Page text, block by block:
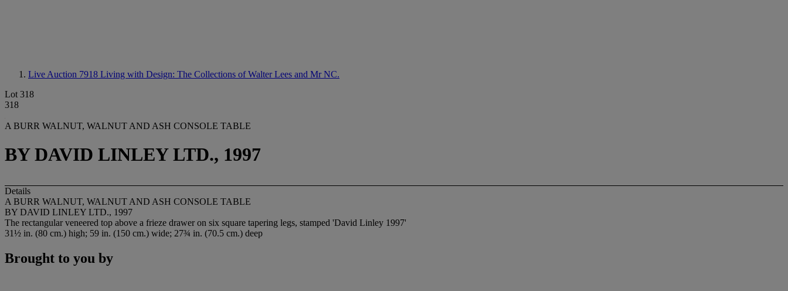
Live Auction 7918 Living with Design: The Collections of Walter Lees and Mr NC.
Lot 318
318
A BURR WALNUT, WALNUT AND ASH CONSOLE TABLE
BY DAVID LINLEY LTD., 1997
Details
A BURR WALNUT, WALNUT AND ASH CONSOLE TABLE
BY DAVID LINLEY LTD., 1997
The rectangular veneered top above a frieze drawer on six square tapering legs, stamped 'David Linley 1997'
31½ in. (80 cm.) high; 59 in. (150 cm.) wide; 27¾ in. (70.5 cm.) deep
Brought to you by